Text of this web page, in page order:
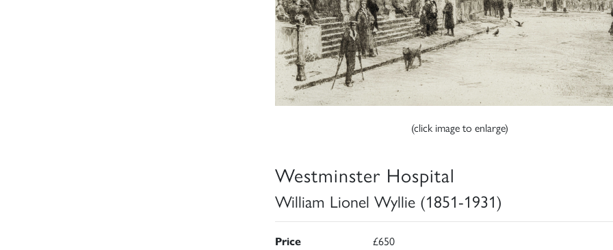
(click image to enlarge)
Westminster Hospital
William Lionel Wyllie (1851-1931)
Price £650